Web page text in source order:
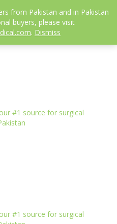
from Pakistan and in Pakistan
buyers, please visit
. Dismiss